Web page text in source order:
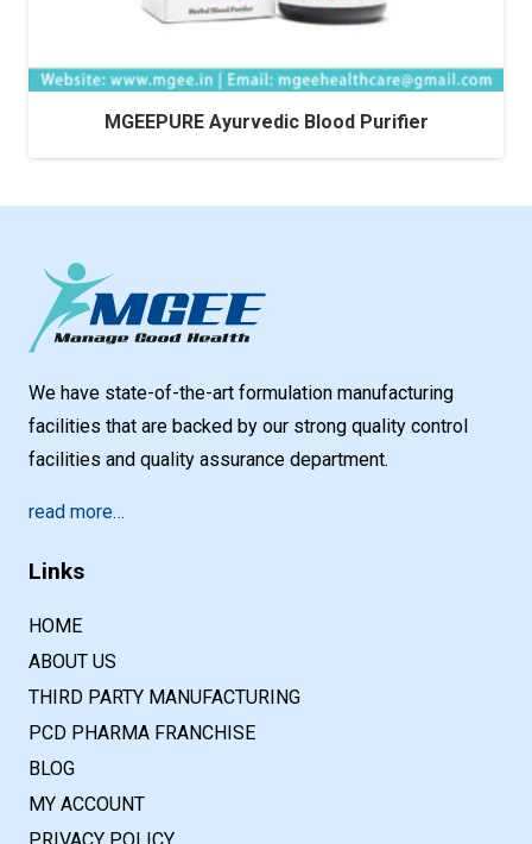
MGEEPURE Ayurvedic Blood Purifier
We have state-of-the-art formulation manufacturing
facilities that are backed by our strong quality control
facilities and quality assurance department.
read more…
Links
HOME
ABOUT US
THIRD PARTY MANUFACTURING
PCD PHARMA FRANCHISE
BLOG
MY ACCOUNT